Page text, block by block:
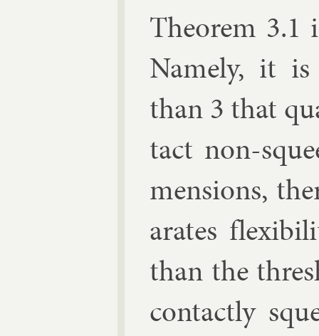
The­or­em 3.1
Namely, it
than 3 that
tact non-
men­sions,
ar­ates
than the
con­tactly